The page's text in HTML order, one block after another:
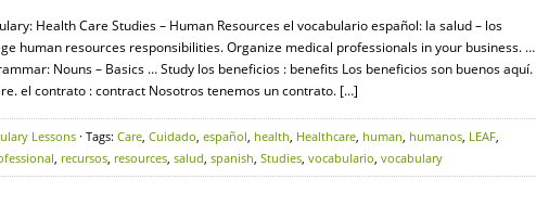
Health Care Studies – Human Resources el vocabulario español: la salud – los
human resources responsibilities. Organize medical professionals in your business. …
Nouns – Basics … Study los beneficios : benefits Los beneficios son buenos aquí.
el contrato : contract Nosotros tenemos un contrato. […]
Lessons · Tags: Care, Cuidado, español, health, Healthcare, human, humanos, LEAF,
, recursos, resources, salud, spanish, Studies, vocabulario, vocabulary